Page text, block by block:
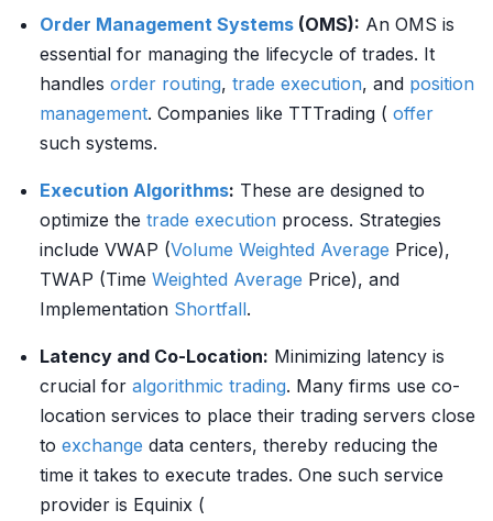
Order Management Systems (OMS): An OMS is
essential for managing the lifecycle of trades. It
handles order routing, trade execution, and position
management. Companies like TTTrading ( offer
such systems.
Execution Algorithms: These are designed to
optimize the trade execution process. Strategies
include VWAP (Volume Weighted Average Price),
TWAP (Time Weighted Average Price), and
Implementation Shortfall.
Latency and Co-Location: Minimizing latency is
crucial for algorithmic trading. Many firms use co-
location services to place their trading servers close
to exchange data centers, thereby reducing the
time it takes to execute trades. One such service
provider is Equinix (